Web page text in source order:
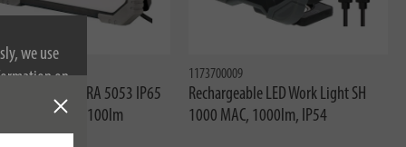
we use
on
Work Light DINORA 5053 IP65
F 2x1.0 5100lm
1173700009
Rechargeable LED Work Light SH
1000 MAC, 1000lm, IP54